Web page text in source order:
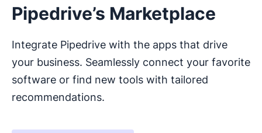
Pipedrive’s Marketplace
Integrate Pipedrive with the apps that drive
your business. Seamlessly connect your favorite
software or find new tools with tailored
recommendations.